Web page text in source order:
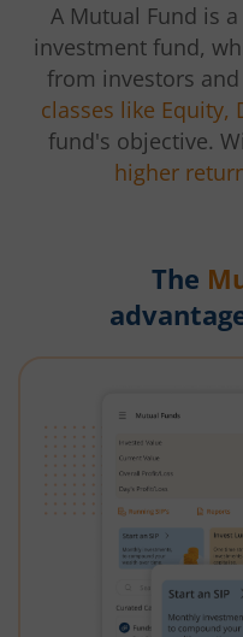
A Mutual Fund is a
investment fund,
from investors and
classes like Equity,
fund's objective.
higher
The